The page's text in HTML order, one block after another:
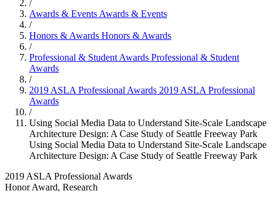
/
Awards & Events Awards & Events
/
Honors & Awards Honors & Awards
/
Professional & Student Awards Professional & Student
Awards
/
2019 ASLA Professional Awards 2019 ASLA Professional
Awards
/
Using Social Media Data to Understand Site-Scale Landscape
Architecture Design: A Case Study of Seattle Freeway Park
Using Social Media Data to Understand Site-Scale Landscape
Architecture Design: A Case Study of Seattle Freeway Park
2019 ASLA Professional Awards
Honor Award, Research